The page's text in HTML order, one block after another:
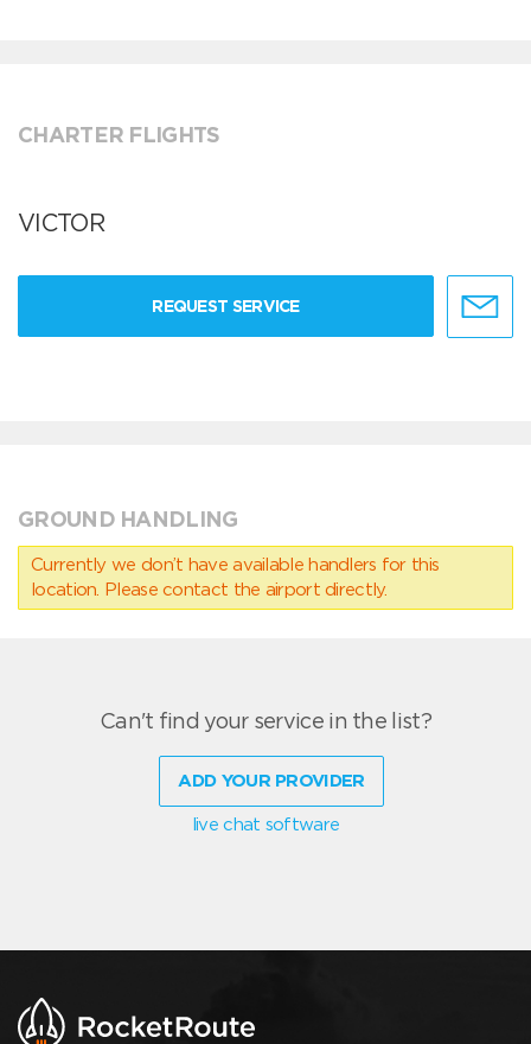
CHARTER FLIGHTS
VICTOR
REQUEST SERVICE
GROUND HANDLING
Currently we don’t have available handlers for this
location. Please contact the airport directly.
Can't find your service in the list?
ADD YOUR PROVIDER
live chat software